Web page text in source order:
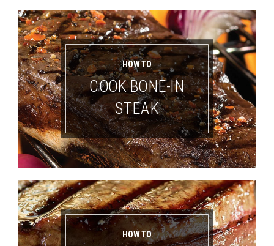
HOW TO
COOK BONE-IN
STEAK
HOW TO